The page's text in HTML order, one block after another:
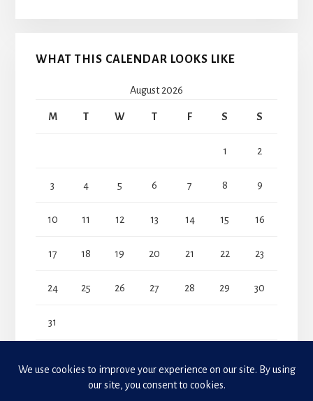
WHAT THIS CALENDAR LOOKS LIKE
August 2026
M T W T F S S
1 2
3 4 5 6 7 8 9
10 11 12 13 14 15 16
17 18 19 20 21 22 23
24 25 26 27 28 29 30
31
« Jul